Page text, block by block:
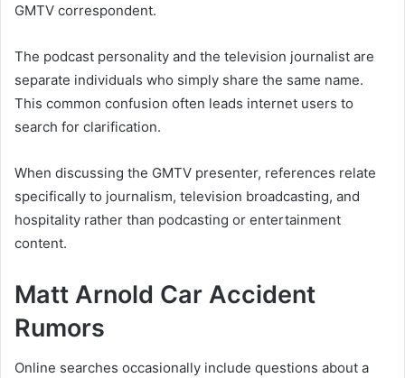
GMTV correspondent.
The podcast personality and the television journalist are
separate individuals who simply share the same name.
This common confusion often leads internet users to
search for clarification.
When discussing the GMTV presenter, references relate
specifically to journalism, television broadcasting, and
hospitality rather than podcasting or entertainment
content.
Matt Arnold Car Accident
Rumors
Online searches occasionally include questions about a